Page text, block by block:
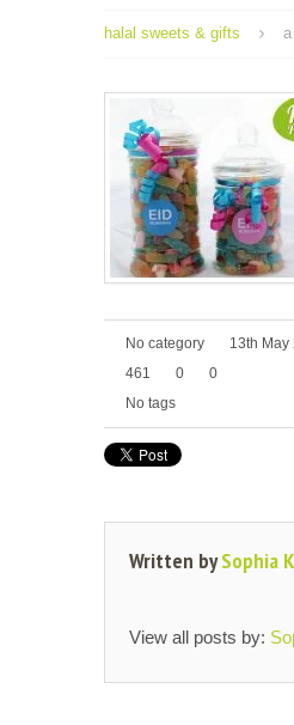
halal sweets & gifts
No category 13th May
461
0
0
No tags
Written bySophia
View all posts by: